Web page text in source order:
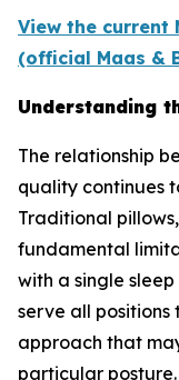
View the current
(official Maas &
Understanding
The relationship
quality continues
Traditional
fundamental
with a single
serve all
approach that
particular posture.